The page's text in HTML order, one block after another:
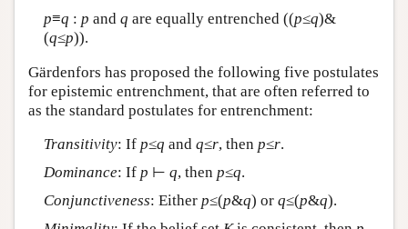
p≡q : p and q are equally entrenched ((p≤q)&
(q≤p)).
Gärdenfors has proposed the following five postulates
for epistemic entrenchment, that are often referred to
as the standard postulates for entrenchment:
Transitivity: If p≤q and q≤r, then p≤r.
Dominance: If p ⊢ q, then p≤q.
Conjunctiveness: Either p≤(p&q) or q≤(p&q).